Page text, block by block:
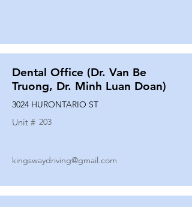
Dental Office (Dr. Van Be
Truong, Dr. Minh Luan Doan)
3024 HURONTARIO ST
Unit # 203
kingswaydriving@gmail.com